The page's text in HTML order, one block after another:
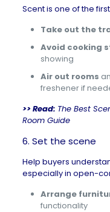
Scent is one of the
Take out the
Avoid cooking
showing
Air out rooms
freshener if
>> Read: The Best
Room Guide
6. Set the scene
Help buyers
especially in open-
Arrange
functionality